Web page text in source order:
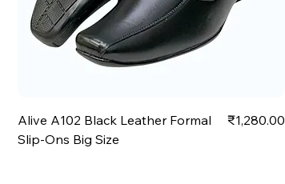
Alive A102 Black Leather Formal
Slip-Ons Big Size
Price
₹1,280.00